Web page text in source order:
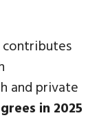
contributes
and private
in 2025